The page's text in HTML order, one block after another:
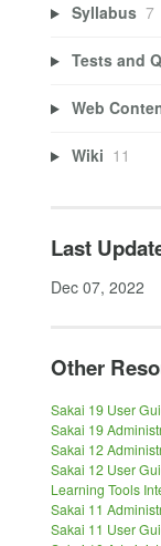
Syllabus 7
Tests and
Web
Wiki 11
Last
Dec 07, 2022
Other
Sakai 19 User
Sakai 19
Sakai 12
Sakai 12 User
Learning Tools
Sakai 11
Sakai 11 User